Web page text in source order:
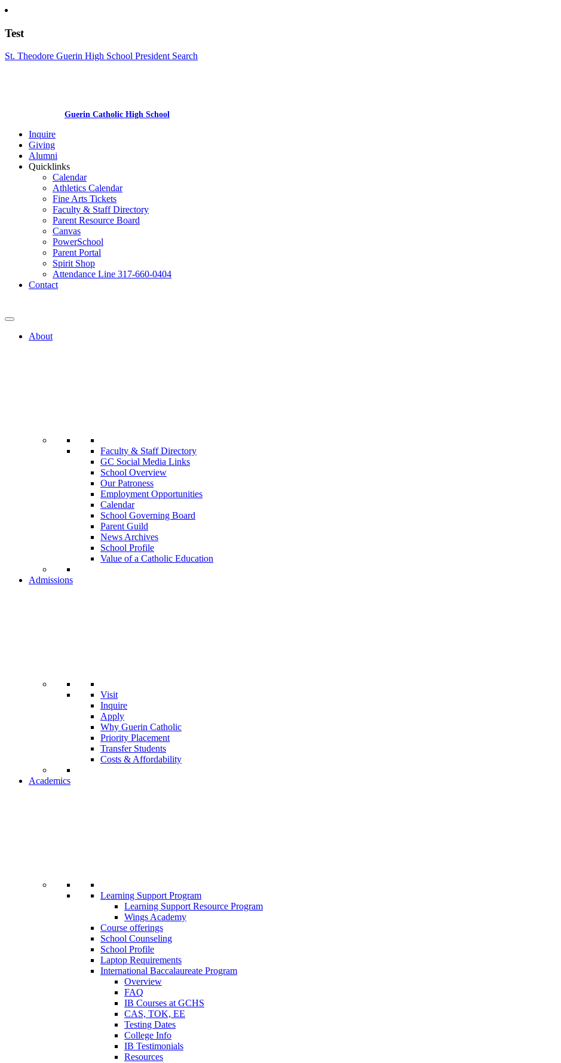
Test
St. Theodore Guerin High School President Search
Guerin Catholic High School
Inquire
Giving
Alumni
Quicklinks
Calendar
Athletics Calendar
Fine Arts Tickets
Faculty & Staff Directory
Parent Resource Board
Canvas
PowerSchool
Parent Portal
Spirit Shop
Attendance Line 317-660-0404
Contact
About
Faculty & Staff Directory
GC Social Media Links
School Overview
Our Patroness
Employment Opportunities
Calendar
School Governing Board
Parent Guild
News Archives
School Profile
Value of a Catholic Education
Admissions
Visit
Inquire
Apply
Why Guerin Catholic
Priority Placement
Transfer Students
Costs & Affordability
Academics
Learning Support Program
Learning Support Resource Program
Wings Academy
Course offerings
School Counseling
School Profile
Laptop Requirements
International Baccalaureate Program
Overview
FAQ
IB Courses at GCHS
CAS, TOK, EE
Testing Dates
College Info
IB Testimonials
Resources